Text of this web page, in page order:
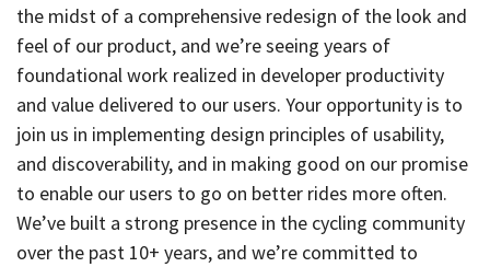
the midst of a comprehensive redesign of the look and
feel of our product, and we’re seeing years of
foundational work realized in developer productivity
and value delivered to our users. Your opportunity is to
join us in implementing design principles of usability,
and discoverability, and in making good on our promise
to enable our users to go on better rides more often.
We’ve built a strong presence in the cycling community
over the past 10+ years, and we’re committed to